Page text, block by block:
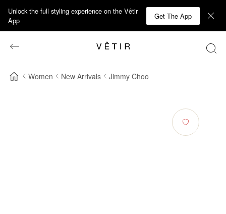
Unlock the full styling experience on the Vêtir
App
Get The App
Women New Arrivals Jimmy Choo